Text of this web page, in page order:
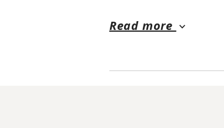
Read more keyboard_arrow_down